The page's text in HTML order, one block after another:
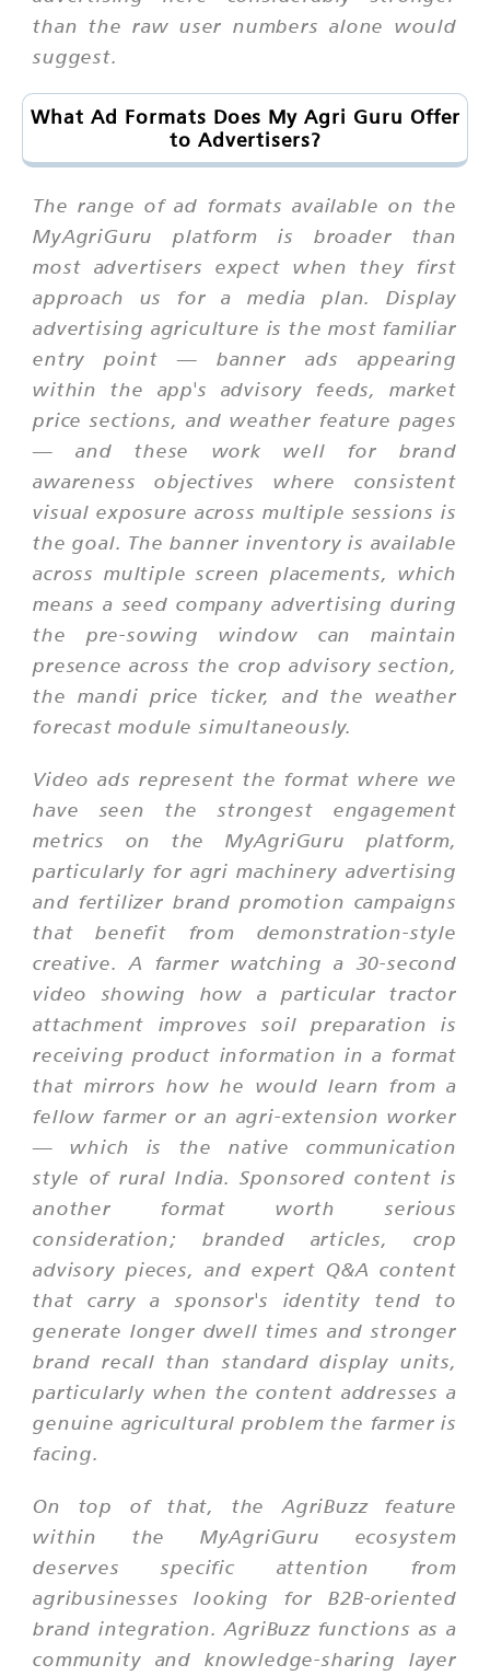
than the raw user numbers alone would
suggest.
What Ad Formats Does My Agri Guru Offer
to Advertisers?
The range of ad formats available on the
MyAgriGuru platform is broader than
most advertisers expect when they first
approach us for a media plan. Display
advertising agriculture is the most familiar
entry point — banner ads appearing
within the app's advisory feeds, market
price sections, and weather feature pages
— and these work well for brand
awareness objectives where consistent
visual exposure across multiple sessions is
the goal. The banner inventory is available
across multiple screen placements, which
means a seed company advertising during
the pre-sowing window can maintain
presence across the crop advisory section,
the mandi price ticker, and the weather
forecast module simultaneously.
Video ads represent the format where we
have seen the strongest engagement
metrics on the MyAgriGuru platform,
particularly for agri machinery advertising
and fertilizer brand promotion campaigns
that benefit from demonstration-style
creative. A farmer watching a 30-second
video showing how a particular tractor
attachment improves soil preparation is
receiving product information in a format
that mirrors how he would learn from a
fellow farmer or an agri-extension worker
— which is the native communication
style of rural India. Sponsored content is
another format worth serious
consideration; branded articles, crop
advisory pieces, and expert Q&A content
that carry a sponsor's identity tend to
generate longer dwell times and stronger
brand recall than standard display units,
particularly when the content addresses a
genuine agricultural problem the farmer is
facing.
On top of that, the AgriBuzz feature
within the MyAgriGuru ecosystem
deserves specific attention from
agribusinesses looking for B2B-oriented
brand integration. AgriBuzz functions as a
community and knowledge-sharing layer